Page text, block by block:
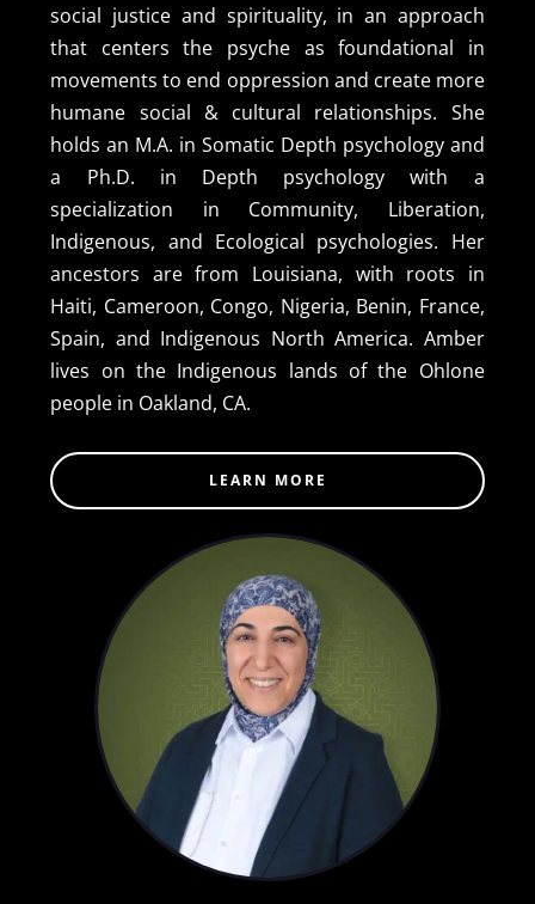
social justice and spirituality, in an approach
that centers the psyche as foundational in
movements to end oppression and create more
humane social & cultural relationships. She
holds an M.A. in Somatic Depth psychology and
a Ph.D. in Depth psychology with a
specialization in Community, Liberation,
Indigenous, and Ecological psychologies. Her
ancestors are from Louisiana, with roots in
Haiti, Cameroon, Congo, Nigeria, Benin, France,
Spain, and Indigenous North America. Amber
lives on the Indigenous lands of the Ohlone
people in Oakland, CA.
LEARN MORE